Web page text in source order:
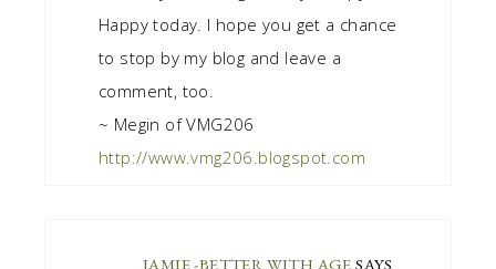
Happy today. I hope you get a chance
to stop by my blog and leave a
comment, too.
~ Megin of VMG206
http://www.vmg206.blogspot.com
JAMIE -BETTER WITH AGE SAYS